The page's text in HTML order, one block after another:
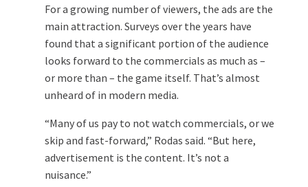
For a growing number of viewers, the ads are the
main attraction. Surveys over the years have
found that a significant portion of the audience
looks forward to the commercials as much as –
or more than – the game itself. That’s almost
unheard of in modern media.
“Many of us pay to not watch commercials, or we
skip and fast-forward,” Rodas said. “But here,
advertisement is the content. It’s not a
nuisance.”